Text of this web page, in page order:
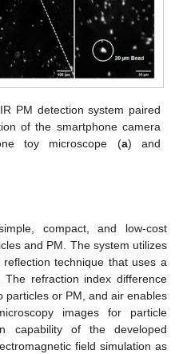
PM detection system paired
of the smartphone camera
toy microscope (a) and
compact, and low-cost
and PM. The system utilizes
technique that uses a
refraction index difference
particles or PM, and air enables
images for particle
capability of the developed
field simulation as